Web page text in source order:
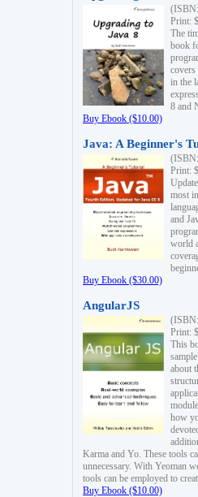
Print:
The
book
covers
in the
8 and
Buy Ebook ($10.00)
Java: A Beginner's
Print:
most
and
world
Buy Ebook ($30.00)
AngularJS
Print:
This
about
how
Karma and Yo. These tools
unnecessary. With Yeoman
tools can be employed to
Buy Ebook ($10.00)